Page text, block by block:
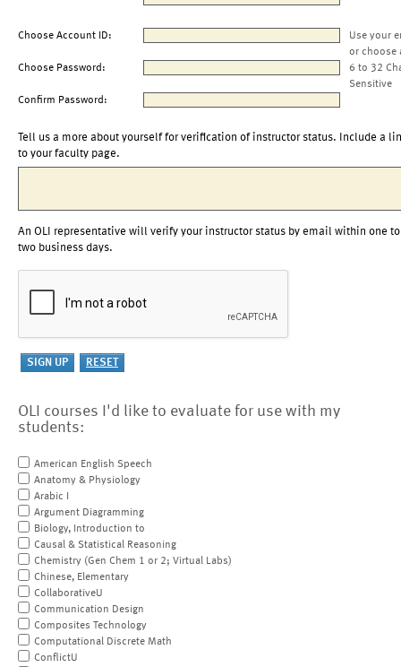
Choose Account ID:
Use your
or choose
Choose Password:
6 to 32
Sensitive
Confirm Password:
Tell us a more about yourself for verification of instructor status. Include a
to your faculty page.
An OLI representative will verify your instructor status by email within one to
two business days.
OLI courses I'd like to evaluate for use with my
students:
American English Speech
Anatomy & Physiology
Arabic I
Argument Diagramming
Biology, Introduction to
Causal & Statistical Reasoning
Chemistry (Gen Chem 1 or 2; Virtual Labs)
Chinese, Elementary
CollaborativeU
Communication Design
Composites Technology
Computational Discrete Math
ConflictU